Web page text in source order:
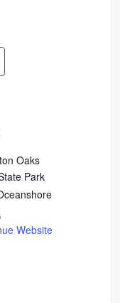
Oaks
Park
Website